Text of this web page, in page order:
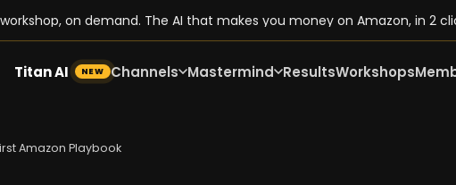
on demand. The AI that makes you money on Amazon, in 2
Titan AI NEW Channels Mastermind ResultsWorkshops
Amazon Playbook